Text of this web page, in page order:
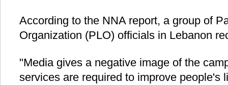
According to the NNA report, a group of
Organization (PLO) officials in Lebanon
"Media gives a negative image of the
services are required to improve people's